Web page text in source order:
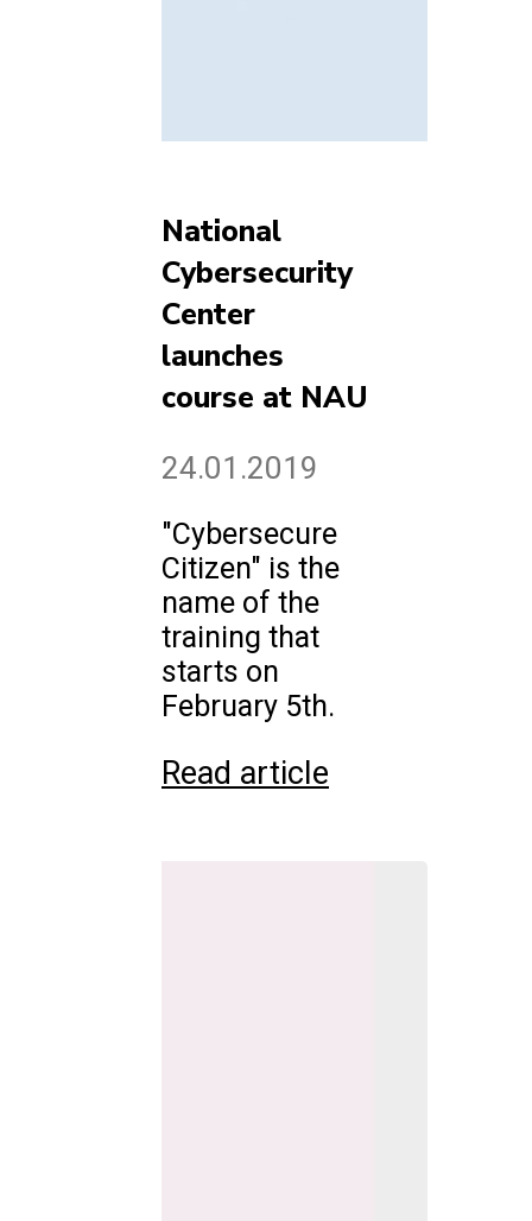
National
Cybersecurity
Center
launches
course at NAU
24.01.2019
"Cybersecure
Citizen" is the
name of the
training that
starts on
February 5th.
Read article